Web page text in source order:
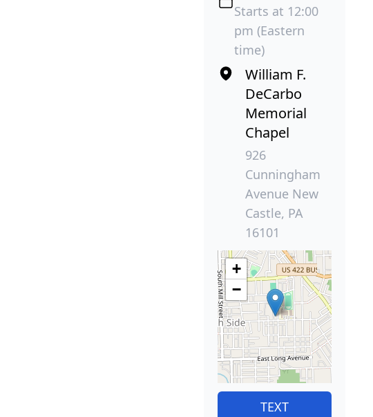
Starts at 12:00
pm (Eastern
time)
William F.
DeCarbo
Memorial
Chapel
926
Cunningham
Avenue New
Castle, PA
16101
+
−
TEXT